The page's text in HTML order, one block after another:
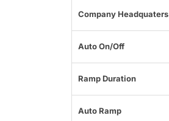
Company Headquaters
Auto On/Off
Ramp Duration
Auto Ramp